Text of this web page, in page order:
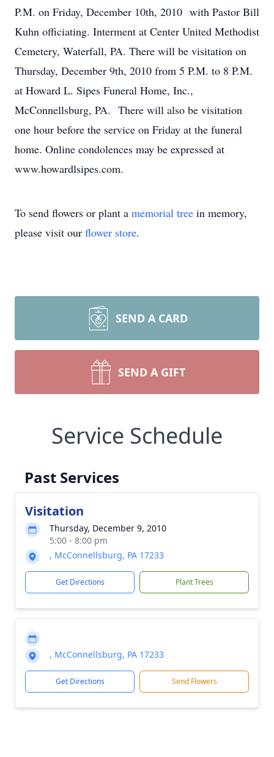
P.M. on Friday, December 10th, 2010 with Pastor Bill
Kuhn officiating. Interment at Center United Methodist
Cemetery, Waterfall, PA. There will be visitation on
Thursday, December 9th, 2010 from 5 P.M. to 8 P.M.
at Howard L. Sipes Funeral Home, Inc.,
McConnellsburg, PA. There will also be visitation
one hour before the service on Friday at the funeral
home. Online condolences may be expressed at
www.howardlsipes.com.
To send flowers or plant a memorial tree in memory,
please visit our flower store.
SEND A CARD
SEND A GIFT
Service Schedule
Past Services
Visitation
Thursday, December 9, 2010
5:00 - 8:00 pm
, McConnellsburg, PA 17233
Get Directions Plant Trees
, McConnellsburg, PA 17233
Get Directions Send Flowers